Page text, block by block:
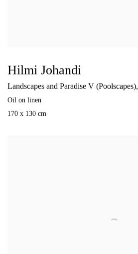
Hilmi Johandi
Landscapes and Paradise V (Poolscapes),
Oil on linen
170 x 130 cm